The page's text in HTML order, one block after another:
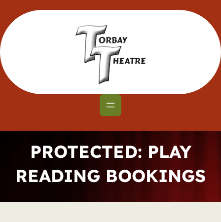
content
PROTECTED: PLAY
READING BOOKINGS